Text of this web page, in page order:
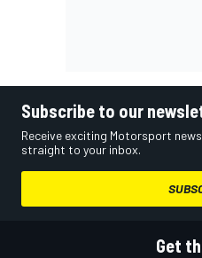
Subscribe to our
Receive exciting Motorsport
straight to your inbox.
Get